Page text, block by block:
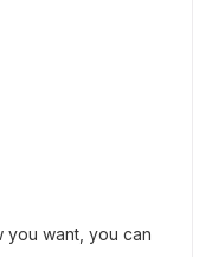
want, you can